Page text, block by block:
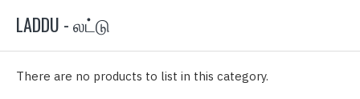
LADDU - லட்டு
There are no products to list in this category.